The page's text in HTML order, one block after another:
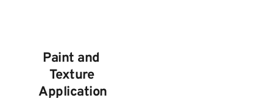
Paint and
Texture
Application